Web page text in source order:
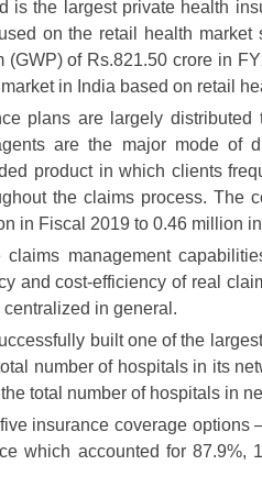
is the largest private health
on the retail health
(GWP) of Rs.821.50 crore in
in India based on retail
plans are largely
are the major mode of
product in which clients
the claims process. The
in Fiscal 2019 to 0.46 million
management
and cost-efficiency of real
in general.
built one of the
number of hospitals in its
total number of hospitals in
insurance coverage options
which accounted for 87.9%,